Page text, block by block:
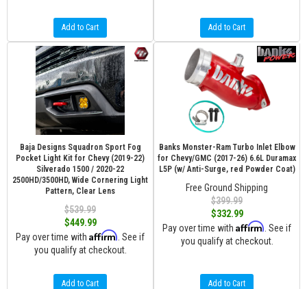
Add to Cart Add to Cart
Baja Designs Squadron Sport Fog
Pocket Light Kit for Chevy (2019-22)
Silverado 1500 / 2020-22
2500HD/3500HD, Wide Cornering Light
Pattern, Clear Lens
$539.99
$449.99
Pay over time with Affirm . See if
you qualify at checkout.
Add to Cart
Banks Monster-Ram Turbo Inlet Elbow
for Chevy/GMC (2017-26) 6.6L Duramax
L5P (w/ Anti-Surge, red Powder Coat)
Free Ground Shipping
$399.99
$332.99
Pay over time with Affirm . See if
you qualify at checkout.
Add to Cart